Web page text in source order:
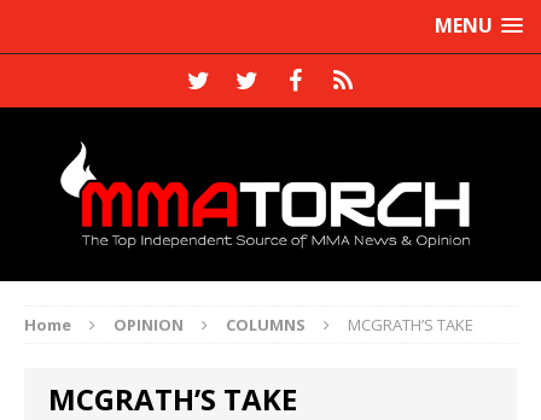
MENU
Home OPINION COLUMNS MCGRATH’S TAKE
MCGRATH’S TAKE